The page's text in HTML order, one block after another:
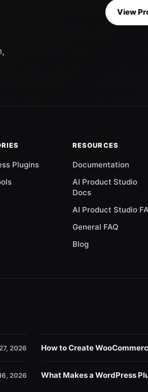
View
Plugins
RESOURCES
Documentation
AI Product Studio
Docs
AI Product Studio
General FAQ
Blog
2026 How to Create
2026 What Makes a WordPress